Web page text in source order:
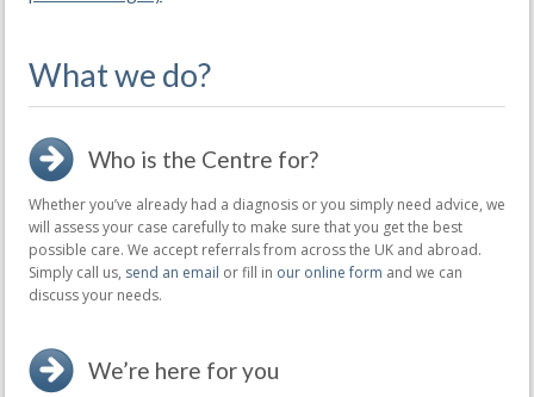
What we do?
Who is the Centre for?
Whether you’ve already had a diagnosis or you simply need advice, we
will assess your case carefully to make sure that you get the best
possible care. We accept referrals from across the UK and abroad.
Simply call us, send an email or fill in our online form and we can
discuss your needs.
We’re here for you